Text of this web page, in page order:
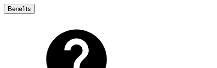
Benefits